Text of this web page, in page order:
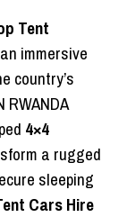
Tent
immersive
country’s
RWANDA
4×4
a rugged
sleeping
Cars Hire